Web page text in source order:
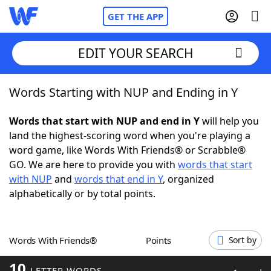
GET THE APP
Home
Words With FriendsCheat
NYT Crossplay Cheat
ScrabbleHelpers
Word GamesHelpers
EDIT YOUR SEARCH
Words Starting with NUP and Ending in Y
Words that start with NUP and end in Ywill help you
land the highest-scoring word when you're playing a
word game, like Words With Friends® or Scrabble®
GO. We are here to provide you with words that start
with NUP and words that end in Y, organized
alphabetically or by total points.
Words With Friends® Points Sort by